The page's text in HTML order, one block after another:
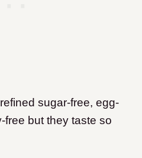
sugar-free, egg-
free but they taste so